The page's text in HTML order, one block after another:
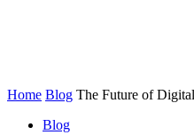
Home Blog The Future of
Blog